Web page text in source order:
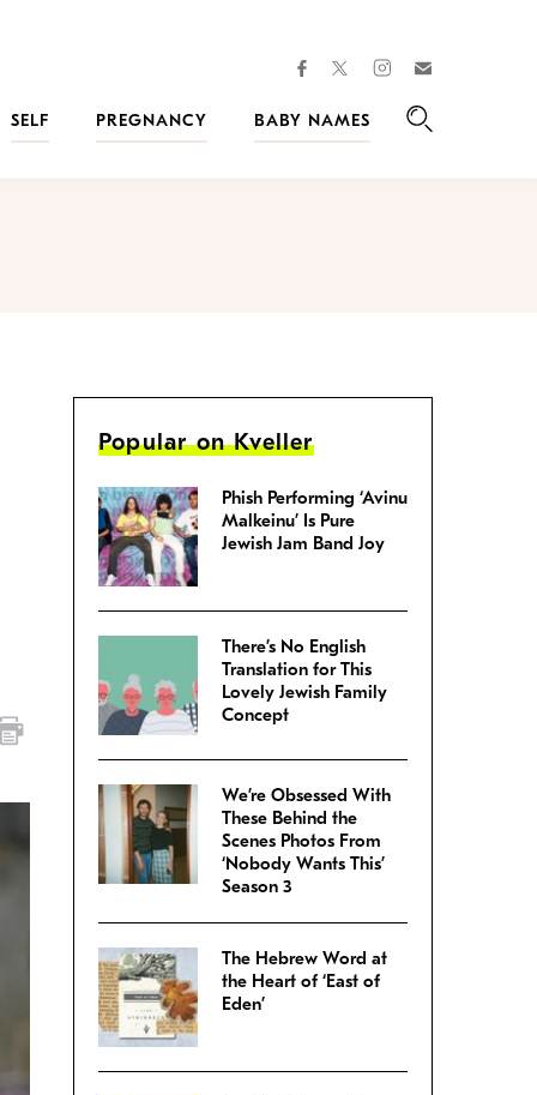
facebooktwitterinstagram
SELF PREGNANCY
BABY NAMES
Popular on Kveller
Phish Performing ‘Avinu
Malkeinu’ Is Pure
Jewish Jam Band Joy
There’s No English
Translation for This
Lovely Jewish Family
Concept
We’re Obsessed With
These Behind the
Scenes Photos From
‘Nobody Wants This’
Season 3
The Hebrew Word at
the Heart of ‘East of
Eden’